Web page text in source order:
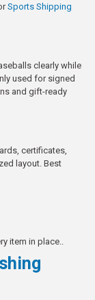
Sports Shipping
clearly while
used for signed
and gift-ready
certificates,
layout. Best
item in place..